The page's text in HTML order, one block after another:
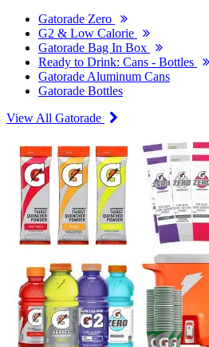
Gatorade Zero
G2 & Low Calorie
Gatorade Bag In Box
Ready to Drink: Cans - Bottles
Gatorade Aluminum Cans
Gatorade Bottles
View All Gatorade